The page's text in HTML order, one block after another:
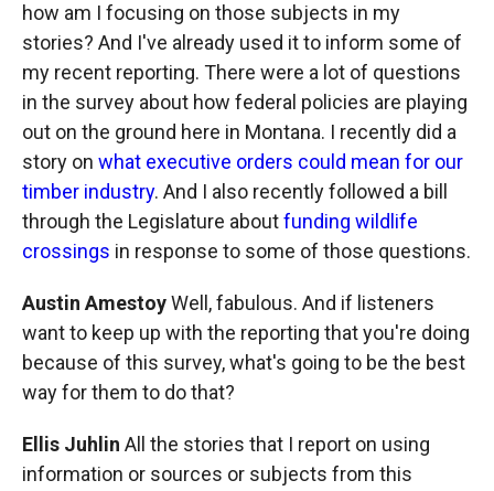
how am I focusing on those subjects in my
stories? And I've already used it to inform some of
my recent reporting. There were a lot of questions
in the survey about how federal policies are playing
out on the ground here in Montana. I recently did a
story on what executive orders could mean for our
timber industry. And I also recently followed a bill
through the Legislature aboutfunding wildlife
crossings in response to some of those questions.
Austin AmestoyWell, fabulous. And if listeners
want to keep up with the reporting that you're doing
because of this survey, what's going to be the best
way for them to do that?
Ellis Juhlin All the stories that I report on using
information or sources or subjects from this